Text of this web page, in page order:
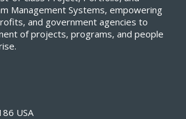
Management Systems, empowering
and government agencies to
of projects, programs, and people
USA